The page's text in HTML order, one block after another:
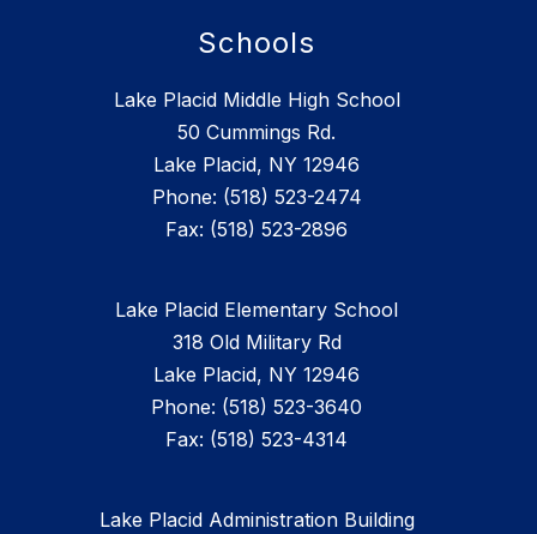
Schools
Lake Placid Middle High School
50 Cummings Rd.
Lake Placid, NY 12946
Phone: (518) 523-2474
Lake Placid Elementary School
318 Old Military Rd
Lake Placid, NY 12946
Phone: (518) 523-3640
Fax: (518) 523-4314
Lake Placid Administration Building